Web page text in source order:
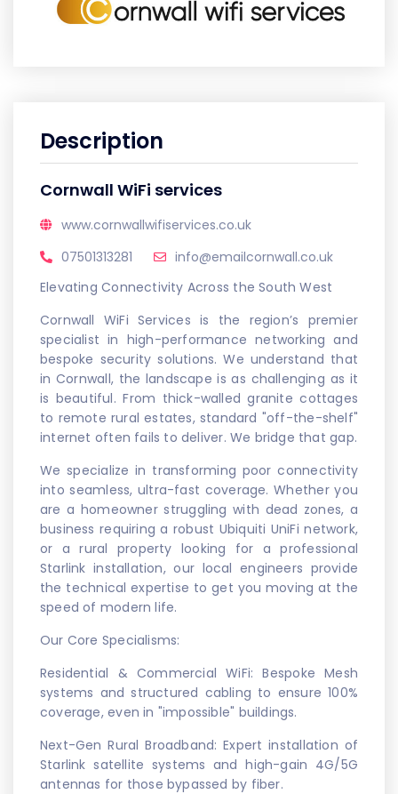
Description
Cornwall WiFi services
www.cornwallwifiservices.co.uk
07501313281
info@emailcornwall.co.uk
Elevating Connectivity Across the South West
Cornwall WiFi Services is the region’s premier
specialist in high-performance networking and
bespoke security solutions. We understand that
in Cornwall, the landscape is as challenging as it
is beautiful. From thick-walled granite cottages
to remote rural estates, standard "off-the-shelf"
internet often fails to deliver. We bridge that gap.
We specialize in transforming poor connectivity
into seamless, ultra-fast coverage. Whether you
are a homeowner struggling with dead zones, a
business requiring a robust Ubiquiti UniFi network,
or a rural property looking for a professional
Starlink installation, our local engineers provide
the technical expertise to get you moving at the
speed of modern life.
Our Core Specialisms:
Residential & Commercial WiFi: Bespoke Mesh
systems and structured cabling to ensure 100%
coverage, even in "impossible" buildings.
Next-Gen Rural Broadband: Expert installation of
Starlink satellite systems and high-gain 4G/5G
antennas for those bypassed by fiber.